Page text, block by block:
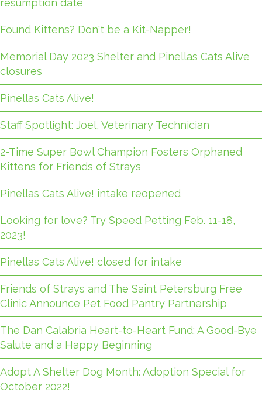
resumption date
Found Kittens? Don't be a Kit-Napper!
Memorial Day 2023 Shelter and Pinellas Cats Alive
closures
Pinellas Cats Alive!
Staff Spotlight: Joel, Veterinary Technician
2-Time Super Bowl Champion Fosters Orphaned
Kittens for Friends of Strays
Pinellas Cats Alive! intake reopened
Looking for love? Try Speed Petting Feb. 11-18,
2023!
Pinellas Cats Alive! closed for intake
Friends of Strays and The Saint Petersburg Free
Clinic Announce Pet Food Pantry Partnership
The Dan Calabria Heart-to-Heart Fund: A Good-Bye
Salute and a Happy Beginning
Adopt A Shelter Dog Month: Adoption Special for
October 2022!